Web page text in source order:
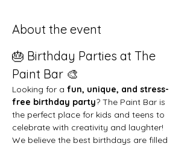
About the event
🎂 Birthday Parties at The
Paint Bar 🎨
Looking for a fun, unique, and stress-
free birthday party? The Paint Bar is
the perfect place for kids and teens to
celebrate with creativity and laughter!
We believe the best birthdays are filled